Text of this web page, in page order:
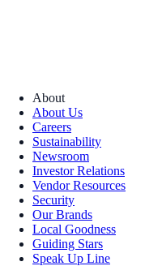
About
About Us
Careers
Sustainability
Newsroom
Investor Relations
Vendor Resources
Security
Our Brands
Local Goodness
Guiding Stars
Speak Up Line